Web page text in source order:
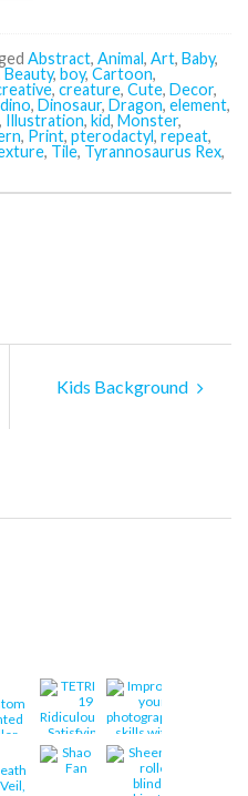
Abstract, Animal, Art, Baby,
Beauty, boy, Cartoon,
, creature, Cute, Decor,
dino, Dinosaur, Dragon, element,
, Illustration, kid, Monster,
, Print, pterodactyl, repeat,
, Tile, Tyrannosaurus Rex,
Kids Background